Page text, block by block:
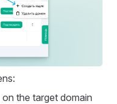
the target domain